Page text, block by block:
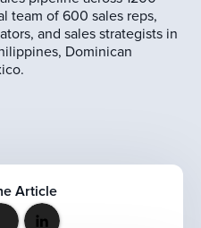
team of 600 sales reps,
and sales strategists in
Dominican
Article